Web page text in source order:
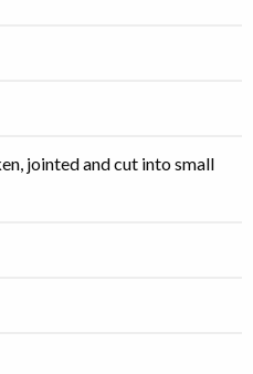
jointed and cut into small